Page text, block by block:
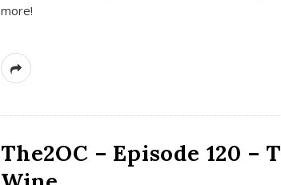
more!
The2OC – Episode 120